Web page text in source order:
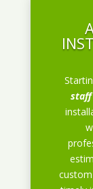
staff